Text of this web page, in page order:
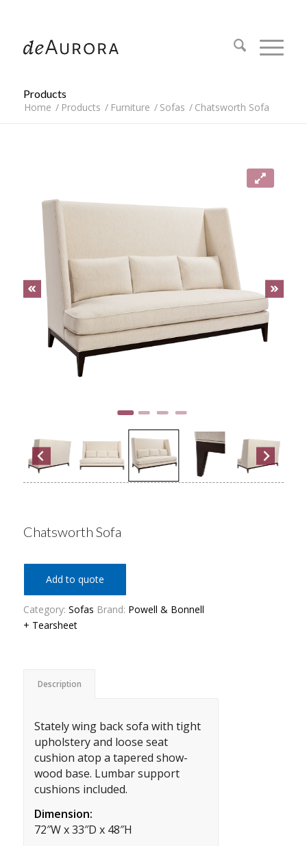
Products
Home / Products / Furniture / Sofas / Chatsworth Sofa
Chatsworth Sofa
Add to quote
Category: Sofas Brand: Powell & Bonnell
+ Tearsheet
Description
Stately wing back sofa with tight
upholstery and loose seat
cushion atop a tapered show-
wood base. Lumbar support
cushions included.
Dimension:
72″W x 33″D x 48″H